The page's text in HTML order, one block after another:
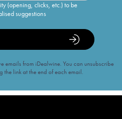
(opening, clicks, etc.) to be
suggestions
emails from iDealwine. You can unsubscribe
the link at the end of each email.